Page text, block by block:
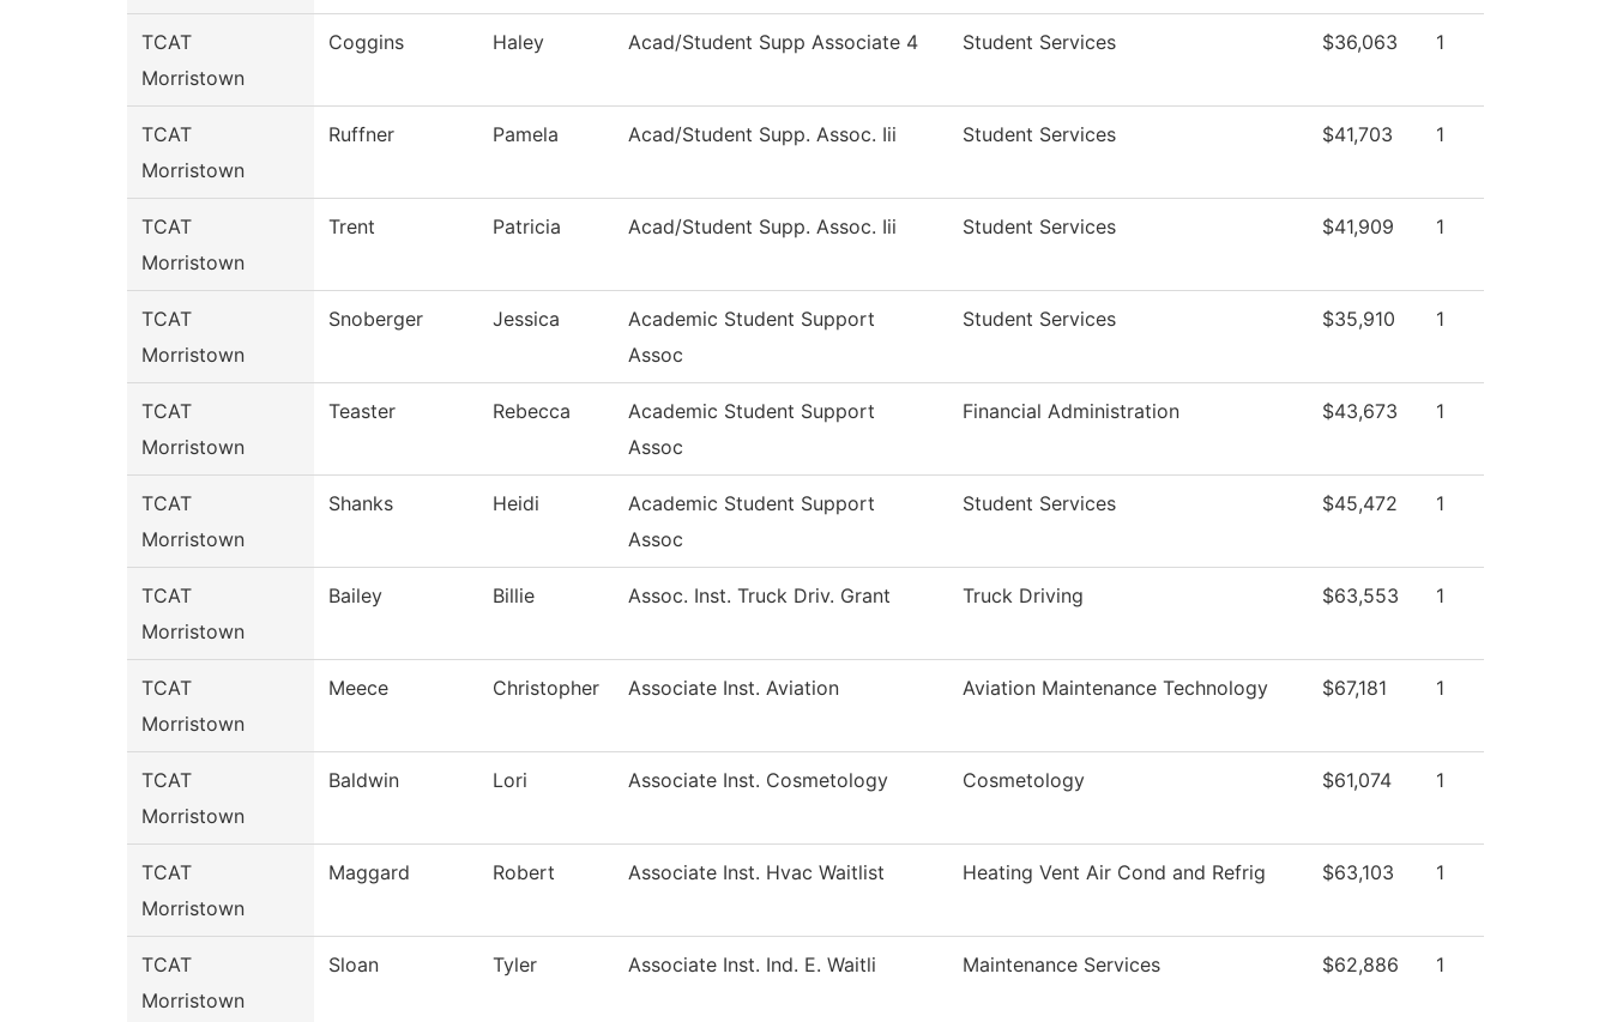
TCAT
Morristown
Coggins Haley Acad/Student Supp Associate 4 Student Services $36,063 1
TCAT
Morristown
Ruffner Pamela Acad/Student Supp. Assoc. Iii Student Services $41,703 1
TCAT
Morristown
Trent Patricia Acad/Student Supp. Assoc. Iii Student Services $41,909 1
TCAT
Morristown
Snoberger Jessica
Academic Student Support
Assoc
Student Services $35,910 1
TCAT
Morristown
Teaster Rebecca
Academic Student Support
Assoc
Financial Administration $43,673 1
TCAT
Morristown
Shanks Heidi
Academic Student Support
Assoc
Student Services $45,472 1
TCAT
Morristown
Bailey Billie Assoc. Inst. Truck Driv. Grant Truck Driving $63,553 1
TCAT
Morristown
Meece Christopher Associate Inst. Aviation Aviation Maintenance Technology $67,181 1
TCAT
Morristown
Baldwin Lori Associate Inst. Cosmetology Cosmetology $61,074 1
TCAT
Morristown
Maggard Robert Associate Inst. Hvac Waitlist Heating Vent Air Cond and Refrig $63,103 1
TCAT
Morristown
Sloan Tyler Associate Inst. Ind. E. Waitli Maintenance Services $62,886 1